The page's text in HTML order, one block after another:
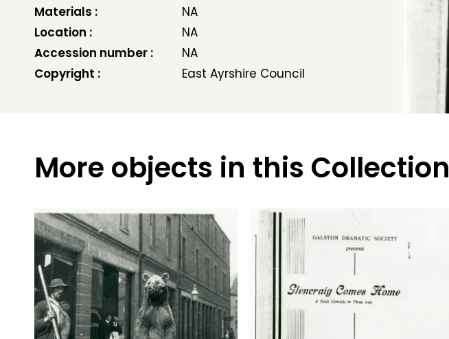
Materials :
NA
Location :
NA
Accession number :
NA
Copyright :
East Ayrshire Council
More objects in this Collection